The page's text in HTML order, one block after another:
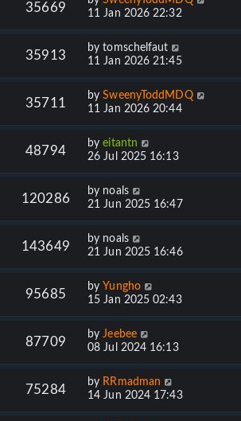
35669
11 Jan 2026 22:32
35913
bytomschelfaut
11 Jan 2026 21:45
35711
bySweenyToddMDQ
11 Jan 2026 20:44
48794
byeitantn
26 Jul 2025 16:13
120286
by noals
21 Jun 2025 16:47
143649
by noals
21 Jun 2025 16:46
95685
byYungho
15 Jan 2025 02:43
87709
by Jeebee
08 Jul 2024 16:13
75284
by RRmadman
14 Jun 2024 17:43